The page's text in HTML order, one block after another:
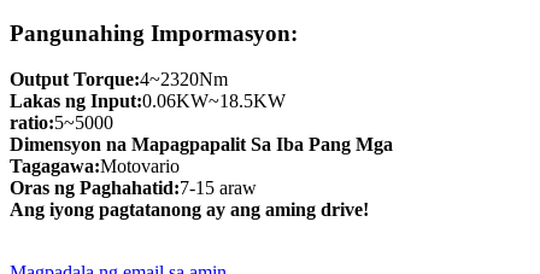
Pangunahing Impormasyon:
Output Torque:4~2320Nm
Lakas ng Input:0.06KW~18.5KW
ratio:5~5000
Dimensyon na Mapagpapalit Sa Iba Pang Mga
Tagagawa:Motovario
Oras ng Paghahatid:7-15 araw
Ang iyong pagtatanong ay ang aming drive!